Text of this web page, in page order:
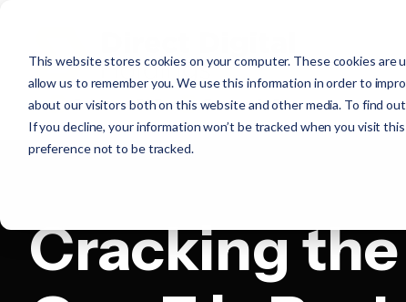
This website stores cookies on your computer. These cookies
allow us to remember you. We use this information in order to
about our visitors both on this website and other media. To find
If you decline, your information won’t be tracked when you visit
preference not to be tracked.
Cracking